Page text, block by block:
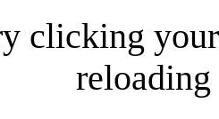
clicking
reloading